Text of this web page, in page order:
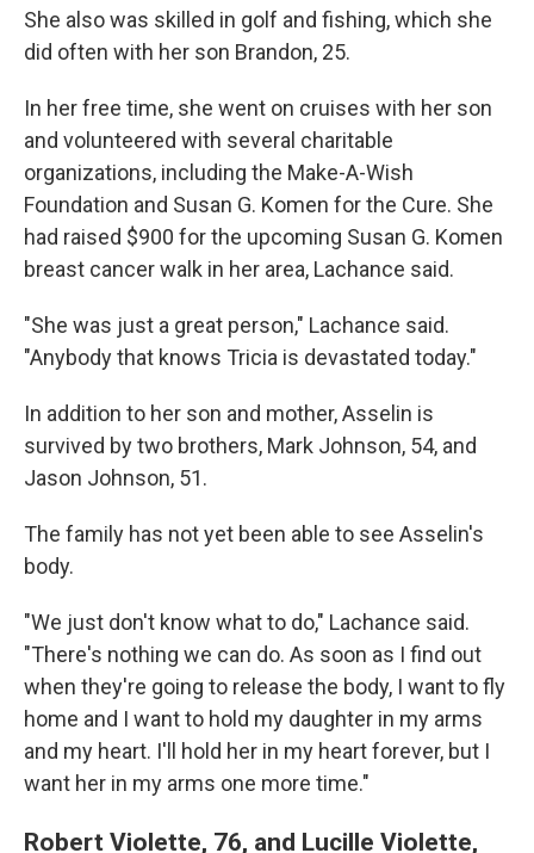
She also was skilled in golf and fishing, which she
did often with her son Brandon, 25.
In her free time, she went on cruises with her son
and volunteered with several charitable
organizations, including the Make-A-Wish
Foundation and Susan G. Komen for the Cure. She
had raised $900 for the upcoming Susan G. Komen
breast cancer walk in her area, Lachance said.
"She was just a great person," Lachance said.
"Anybody that knows Tricia is devastated today."
In addition to her son and mother, Asselin is
survived by two brothers, Mark Johnson, 54, and
Jason Johnson, 51.
The family has not yet been able to see Asselin's
body.
"We just don't know what to do," Lachance said.
"There's nothing we can do. As soon as I find out
when they're going to release the body, I want to fly
home and I want to hold my daughter in my arms
and my heart. I'll hold her in my heart forever, but I
want her in my arms one more time."
Robert Violette, 76, and Lucille Violette,